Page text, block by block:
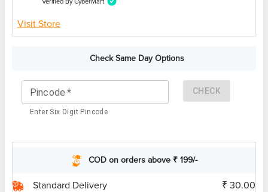
Visit Store
Check Same Day Options
Pincode *
Enter Six Digit Pincode
CHECK
COD on orders above ₹ 199/-
Standard Delivery ₹ 30.00